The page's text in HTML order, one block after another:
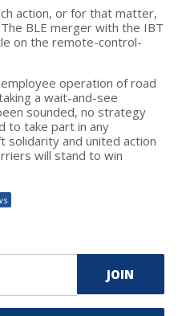
action, or for that matter,
BLE merger with the IBT
on the remote-control-
operation of road
a wait-and-see
sounded, no strategy
to take part in any
solidarity and united action
will stand to win